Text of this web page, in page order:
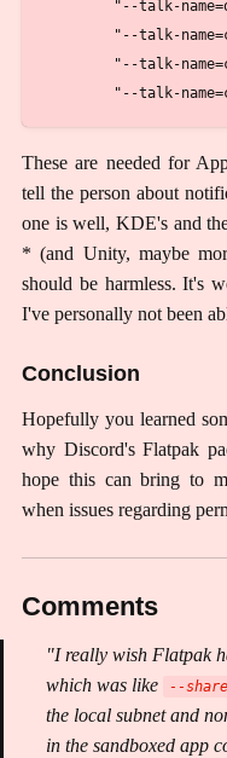
"--talk-
"--talk-
"--talk-
These are needed for
tell the person about
one is well, KDE's and
* (and Unity, maybe
should be harmless. It's
I've personally not been
Conclusion
Hopefully you learned
why Discord's Flatpak
hope this can bring to
when issues regarding
Comments
"I really wish Flatpak
which was like --
the local subnet and
in the sandboxed app